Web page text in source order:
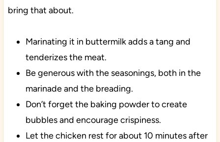
bring that about.
Marinating it in buttermilk adds a tang and
tenderizes the meat.
Be generous with the seasonings, both in the
marinade and the breading.
Don’t forget the baking powder to create
bubbles and encourage crispiness.
Let the chicken rest for about 10 minutes after